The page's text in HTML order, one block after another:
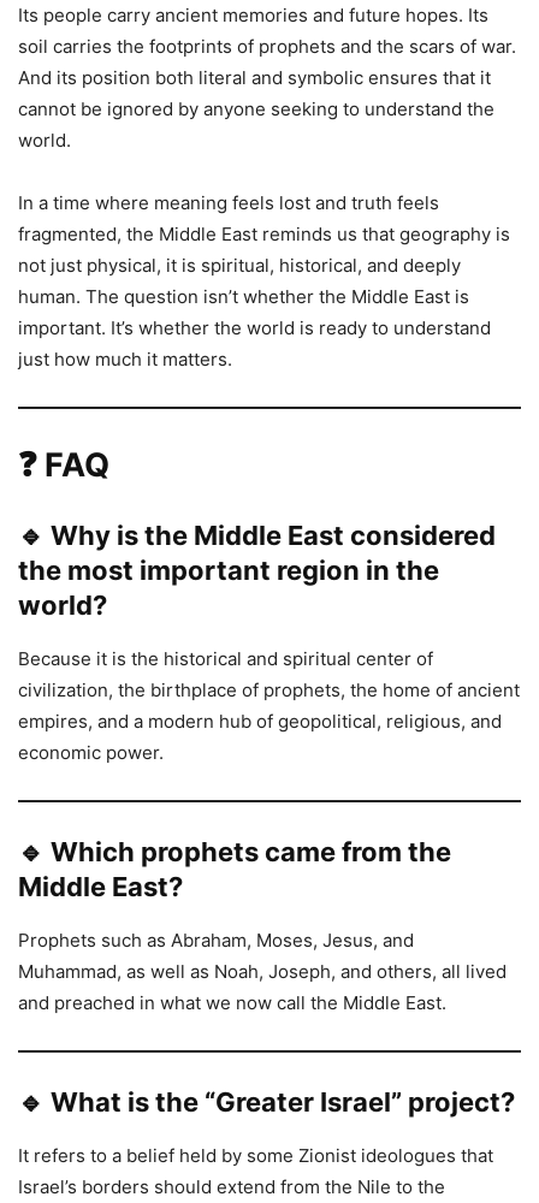
Its people carry ancient memories and future hopes. Its
soil carries the footprints of prophets and the scars of war.
And its position both literal and symbolic ensures that it
cannot be ignored by anyone seeking to understand the
world.
In a time where meaning feels lost and truth feels
fragmented, the Middle East reminds us that geography is
not just physical, it is spiritual, historical, and deeply
human. The question isn’t whether the Middle East is
important. It’s whether the world is ready to understand
just how much it matters.
❓ FAQ
🔹 Why is the Middle East considered
the most important region in the
world?
Because it is the historical and spiritual center of
civilization, the birthplace of prophets, the home of ancient
empires, and a modern hub of geopolitical, religious, and
economic power.
🔹 Which prophets came from the
Middle East?
Prophets such as Abraham, Moses, Jesus, and
Muhammad, as well as Noah, Joseph, and others, all lived
and preached in what we now call the Middle East.
🔹 What is the “Greater Israel” project?
It refers to a belief held by some Zionist ideologues that
Israel’s borders should extend from the Nile to the